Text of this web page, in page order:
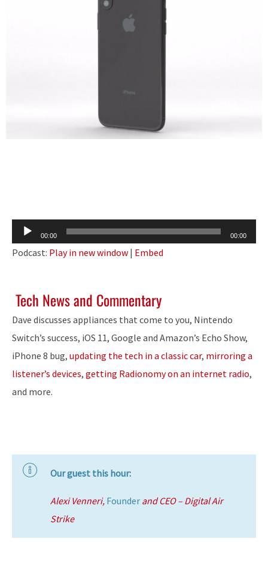
Audio
Player
00:00 00:00
Podcast: Play in new window | Embed
Tech News and Commentary
Dave discusses appliances that come to you, Nintendo
Switch’s success, iOS 11, Google and Amazon’s Echo Show,
iPhone 8 bug, updating the tech in a classic car, mirroring a
listener’s devices, getting Radionomy on an internet radio,
and more.
Our guest this hour:
Alexi Venneri, Founder and CEO – Digital Air
Strike